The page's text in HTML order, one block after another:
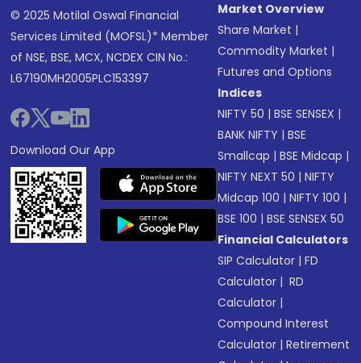
© 2025 Motilal Oswal Financial
Services Limited (MOFSL)* Member
of NSE, BSE, MCX, NCDEX CIN No.:
L67190MH2005PLC153397
Download Our App
Market Overview
Share Market |
Commodity Market |
Futures and Options
Indices
NIFTY 50 |BSE SENSEX |
BANK NIFTY |BSE
Smallcap |BSE Midcap |
NIFTY NEXT 50 |NIFTY
Midcap 100 |NIFTY 100 |
BSE 100 |BSE SENSEX 50
Financial Calculators
SIP Calculator |FD
Calculator | RD
Calculator |
Compound Interest
Calculator |Retirement